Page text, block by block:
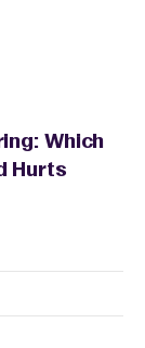
Which
Hurts